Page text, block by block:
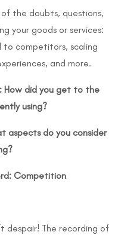
the doubts, questions,
your goods or services:
competitors, scaling
and more.
did you get to the
using?
aspects do you consider
Competition
despair! The recording of